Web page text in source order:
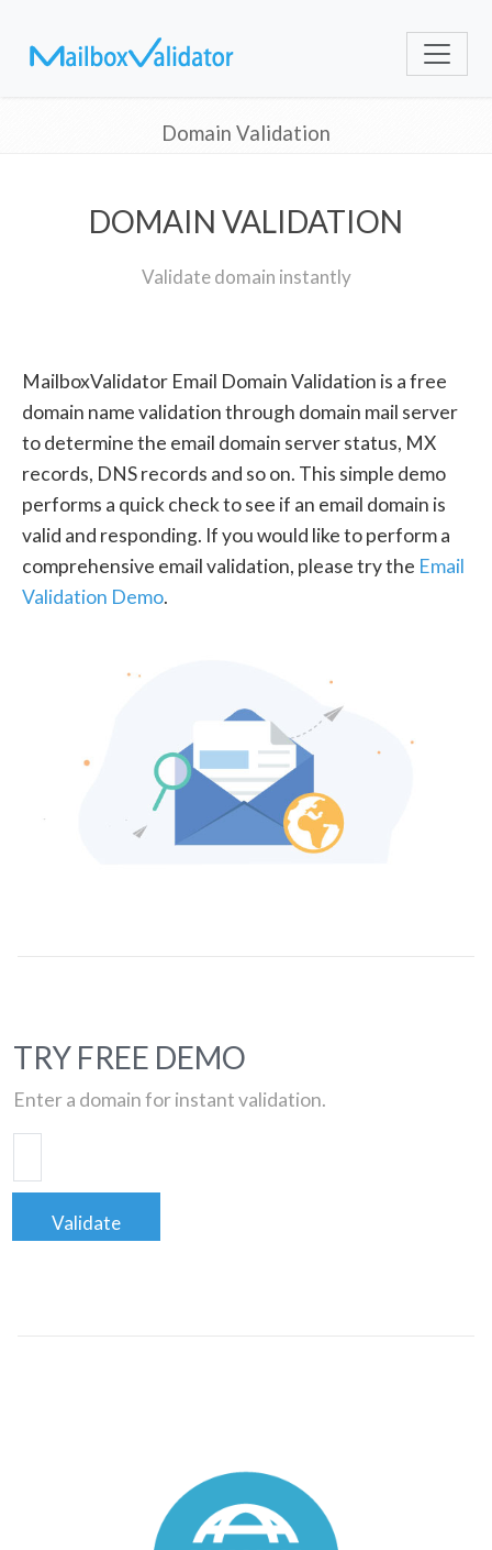
Domain Validation
DOMAIN VALIDATION
Validate domain instantly
MailboxValidator Email Domain Validation is a free
domain name validation through domain mail server
to determine the email domain server status, MX
records, DNS records and so on. This simple demo
performs a quick check to see if an email domain is
valid and responding. If you would like to perform a
comprehensive email validation, please try the Email
Validation Demo.
TRY FREE DEMO
Enter a domain for instant validation.
Validate